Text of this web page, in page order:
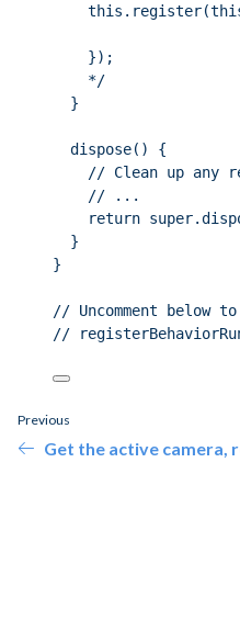
});
*/
}
dispose()
{
// Clean up any
// ...
return super.
}
}
// Uncomment below
//
Previous
Get the active camera,